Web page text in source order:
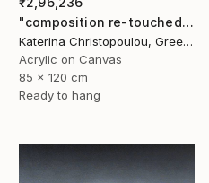
"composition re-touched-orange" Painting
Katerina Christopoulou, Greece
Acrylic on Canvas
85 x 120 cm
Ready to hang